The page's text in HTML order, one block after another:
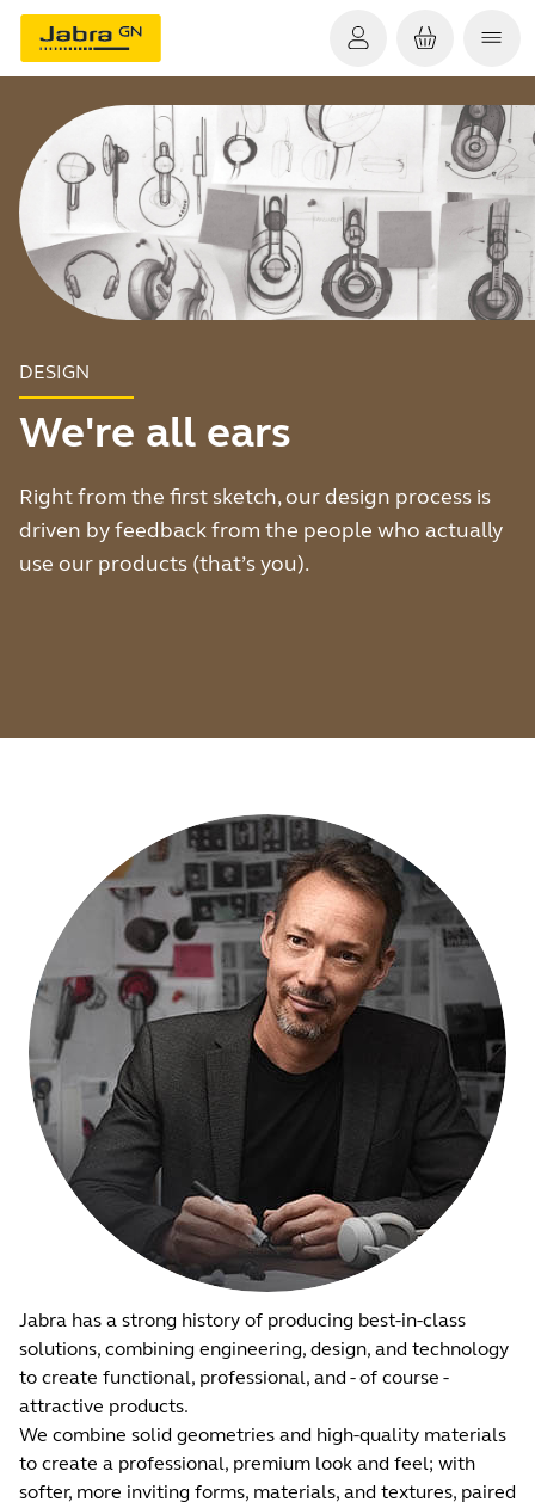
DESIGN
We're all ears
Right from the first sketch, our design process is
driven by feedback from the people who actually
use our products (that’s you).
Jabra has a strong history of producing best-in-class
solutions, combining engineering, design, and technology
to create functional, professional, and - of course -
attractive products.
We combine solid geometries and high-quality materials
to create a professional, premium look and feel; with
softer, more inviting forms, materials, and textures, paired